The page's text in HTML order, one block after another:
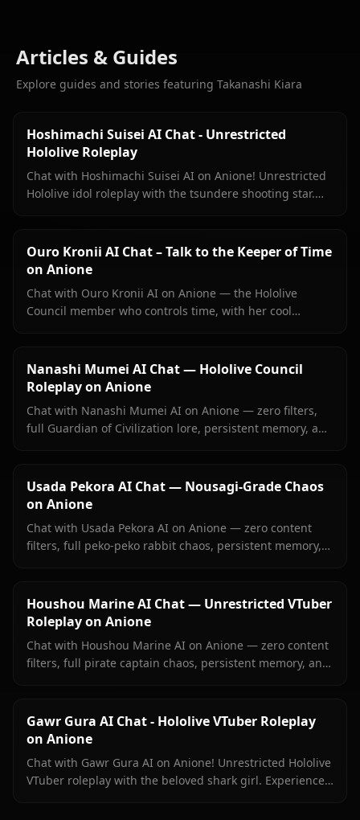
Articles & Guides
Explore guides and stories featuring Takanashi Kiara
Hoshimachi Suisei AI Chat - Unrestricted
Hololive Roleplay
Chat with Hoshimachi Suisei AI on Anione! Unrestricted
Hololive idol roleplay with the tsundere shooting star.
Ouro Kronii AI Chat – Talk to the Keeper of Time
on Anione
Chat with Ouro Kronii AI on Anione — the Hololive
Council member who controls time, with her cool
Nanashi Mumei AI Chat — Hololive Council
Roleplay on Anione
Chat with Nanashi Mumei AI on Anione — zero filters,
full Guardian of Civilization lore, persistent memory, and
Usada Pekora AI Chat — Nousagi-Grade Chaos
on Anione
Chat with Usada Pekora AI on Anione — zero content
filters, full peko-peko rabbit chaos, persistent memory,
Houshou Marine AI Chat — Unrestricted VTuber
Roleplay on Anione
Chat with Houshou Marine AI on Anione — zero content
filters, full pirate captain chaos, persistent memory, and
Gawr Gura AI Chat - Hololive VTuber Roleplay
on Anione
Chat with Gawr Gura AI on Anione! Unrestricted Hololive
VTuber roleplay with the beloved shark girl. Experience